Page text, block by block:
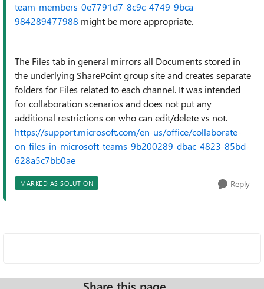
team-members-0e7791d7-8c9c-4749-9bca-
984289477988 might be more appropriate.
The Files tab in general mirrors all Documents stored in
the underlying SharePoint group site and creates separate
folders for Files related to each channel. It was intended
for collaboration scenarios and does not put any
additional restrictions on who can edit/delete vs not.
https://support.microsoft.com/en-us/office/collaborate-
on-files-in-microsoft-teams-9b200289-dbac-4823-85bd-
628a5c7bb0ae
MARKED AS SOLUTION Reply
Share this page